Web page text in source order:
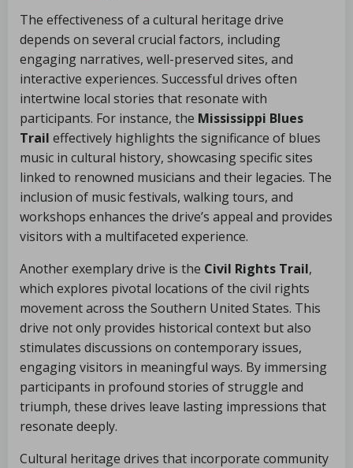
The effectiveness of a cultural heritage drive
depends on several crucial factors, including
engaging narratives, well-preserved sites, and
interactive experiences. Successful drives often
intertwine local stories that resonate with
participants. For instance, the Mississippi Blues
Trail effectively highlights the significance of blues
music in cultural history, showcasing specific sites
linked to renowned musicians and their legacies. The
inclusion of music festivals, walking tours, and
workshops enhances the drive’s appeal and provides
visitors with a multifaceted experience.
Another exemplary drive is the Civil Rights Trail,
which explores pivotal locations of the civil rights
movement across the Southern United States. This
drive not only provides historical context but also
stimulates discussions on contemporary issues,
engaging visitors in meaningful ways. By immersing
participants in profound stories of struggle and
triumph, these drives leave lasting impressions that
resonate deeply.
Cultural heritage drives that incorporate community